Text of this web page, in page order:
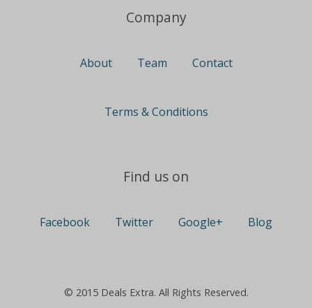
Company
About Team Contact
Terms & Conditions
Find us on
Facebook Twitter Google+ Blog
© 2015 Deals Extra. All Rights Reserved.